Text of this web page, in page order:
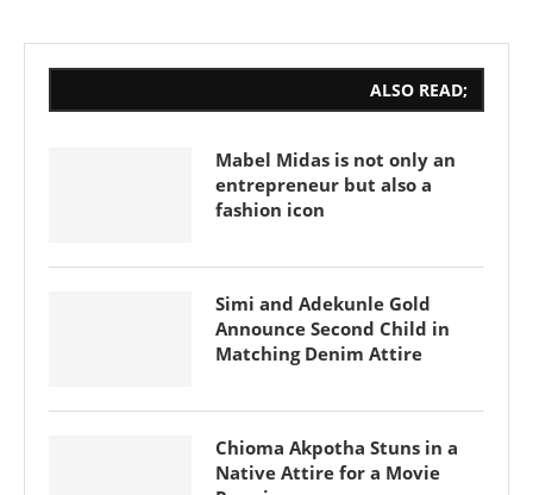
ALSO READ;
Mabel Midas is not only an
entrepreneur but also a
fashion icon
Simi and Adekunle Gold
Announce Second Child in
Matching Denim Attire
Chioma Akpotha Stuns in a
Native Attire for a Movie